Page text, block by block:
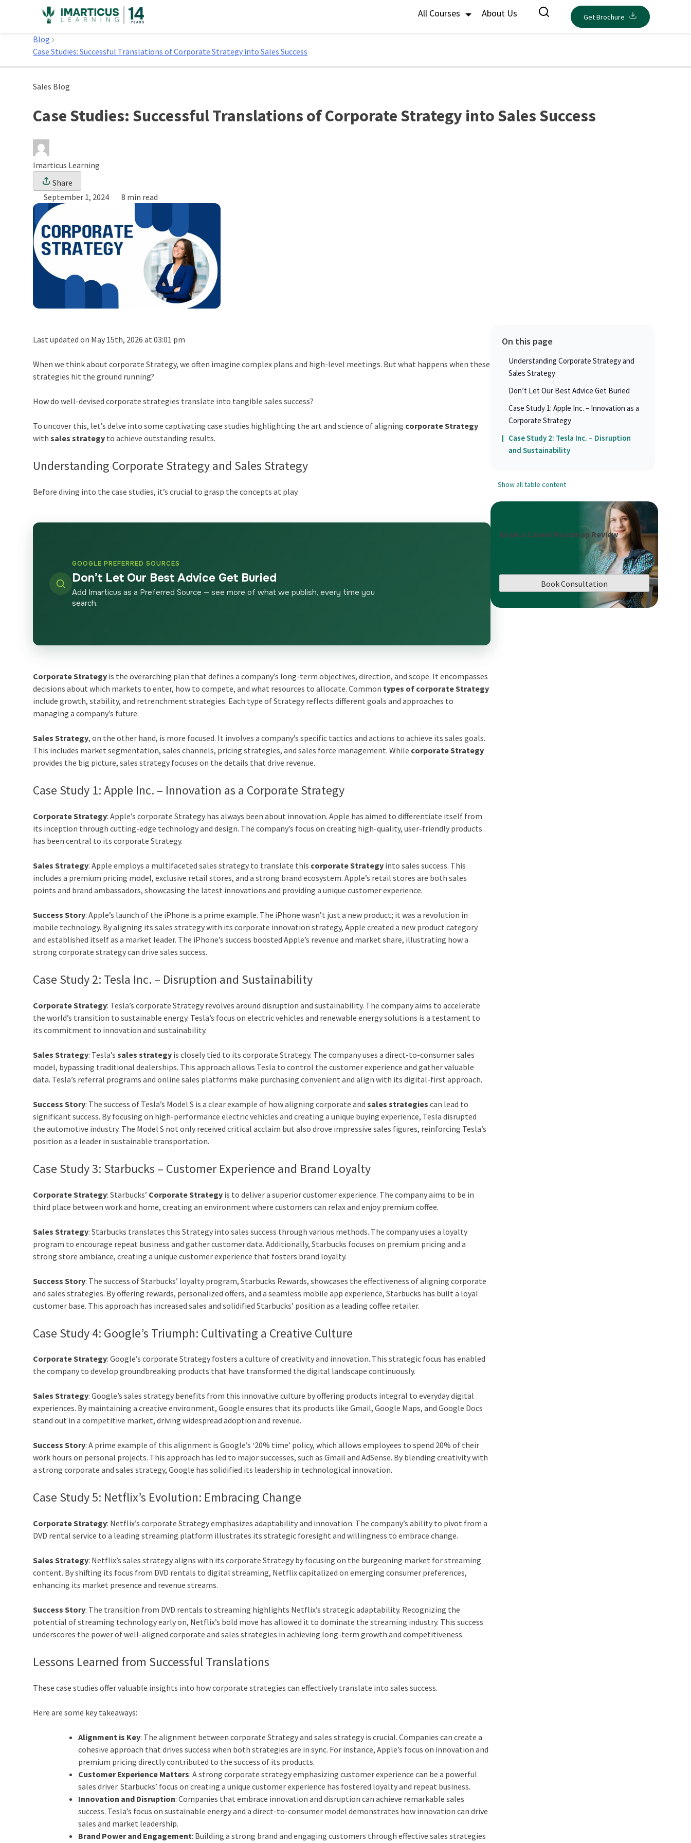
All Courses About Us Get Brochure
Home
Blog
Case Studies: Successful Translations of Corporate Strategy into Sales Success
Sales Blog
Case Studies: Successful Translations of Corporate Strategy into Sales Success
Imarticus Learning
Share
September 1, 2024
8 min read
Last updated on May 15th, 2026 at 03:01 pm
When we think about corporate Strategy, we often imagine complex plans and high-level meetings. But what happens when these
strategies hit the ground running?
How do well-devised corporate strategies translate into tangible sales success?
To uncover this, let’s delve into some captivating case studies highlighting the art and science of aligning corporate Strategy
withsales strategy to achieve outstanding results.
Understanding Corporate Strategy and Sales Strategy
Before diving into the case studies, it’s crucial to grasp the concepts at play.
GOOGLE PREFERRED SOURCES
Don’t Let Our Best Advice Get Buried
Add Imarticus as a Preferred Source — see more of what we publish, every time you
search.
Corporate Strategy is the overarching plan that defines a company’s long-term objectives, direction, and scope. It encompasses
decisions about which markets to enter, how to compete, and what resources to allocate. Common types of corporate Strategy
include growth, stability, and retrenchment strategies. Each type of Strategy reflects different goals and approaches to
managing a company’s future.
Sales Strategy, on the other hand, is more focused. It involves a company’s specific tactics and actions to achieve its sales goals.
This includes market segmentation, sales channels, pricing strategies, and sales force management. While corporate Strategy
provides the big picture, sales strategy focuses on the details that drive revenue.
Case Study 1: Apple Inc. – Innovation as a Corporate Strategy
Corporate Strategy: Apple’s corporate Strategy has always been about innovation. Apple has aimed to differentiate itself from
its inception through cutting-edge technology and design. The company’s focus on creating high-quality, user-friendly products
has been central to its corporate Strategy.
Sales Strategy: Apple employs a multifaceted sales strategy to translate this corporate Strategy into sales success. This
includes a premium pricing model, exclusive retail stores, and a strong brand ecosystem. Apple’s retail stores are both sales
points and brand ambassadors, showcasing the latest innovations and providing a unique customer experience.
Success Story: Apple’s launch of the iPhone is a prime example. The iPhone wasn’t just a new product; it was a revolution in
mobile technology. By aligning its sales strategy with its corporate innovation strategy, Apple created a new product category
and established itself as a market leader. The iPhone’s success boosted Apple’s revenue and market share, illustrating how a
strong corporate strategy can drive sales success.
Case Study 2: Tesla Inc. – Disruption and Sustainability
Corporate Strategy: Tesla’s corporate Strategy revolves around disruption and sustainability. The company aims to accelerate
the world’s transition to sustainable energy. Tesla’s focus on electric vehicles and renewable energy solutions is a testament to
its commitment to innovation and sustainability.
Sales Strategy: Tesla’ssales strategy is closely tied to its corporate Strategy. The company uses a direct-to-consumer sales
model, bypassing traditional dealerships. This approach allows Tesla to control the customer experience and gather valuable
data. Tesla’s referral programs and online sales platforms make purchasing convenient and align with its digital-first approach.
Success Story: The success of Tesla’s Model S is a clear example of how aligning corporate andsales strategies can lead to
significant success. By focusing on high-performance electric vehicles and creating a unique buying experience, Tesla disrupted
the automotive industry. The Model S not only received critical acclaim but also drove impressive sales figures, reinforcing Tesla’s
position as a leader in sustainable transportation.
Case Study 3: Starbucks – Customer Experience and Brand Loyalty
Corporate Strategy: Starbucks’ Corporate Strategy is to deliver a superior customer experience. The company aims to be in
third place between work and home, creating an environment where customers can relax and enjoy premium coffee.
Sales Strategy: Starbucks translates this Strategy into sales success through various methods. The company uses a loyalty
program to encourage repeat business and gather customer data. Additionally, Starbucks focuses on premium pricing and a
strong store ambiance, creating a unique customer experience that fosters brand loyalty.
Success Story: The success of Starbucks’ loyalty program, Starbucks Rewards, showcases the effectiveness of aligning corporate
and sales strategies. By offering rewards, personalized offers, and a seamless mobile app experience, Starbucks has built a loyal
customer base. This approach has increased sales and solidified Starbucks’ position as a leading coffee retailer.
Case Study 4: Google’s Triumph: Cultivating a Creative Culture
Corporate Strategy: Google’s corporate Strategy fosters a culture of creativity and innovation. This strategic focus has enabled
the company to develop groundbreaking products that have transformed the digital landscape continuously.
Sales Strategy: Google’s sales strategy benefits from this innovative culture by offering products integral to everyday digital
experiences. By maintaining a creative environment, Google ensures that its products like Gmail, Google Maps, and Google Docs
stand out in a competitive market, driving widespread adoption and revenue.
Success Story: A prime example of this alignment is Google’s ‘20% time’ policy, which allows employees to spend 20% of their
work hours on personal projects. This approach has led to major successes, such as Gmail and AdSense. By blending creativity with
a strong corporate and sales strategy, Google has solidified its leadership in technological innovation.
Case Study 5: Netflix’s Evolution: Embracing Change
Corporate Strategy: Netflix’s corporate Strategy emphasizes adaptability and innovation. The company’s ability to pivot from a
DVD rental service to a leading streaming platform illustrates its strategic foresight and willingness to embrace change.
Sales Strategy: Netflix’s sales strategy aligns with its corporate Strategy by focusing on the burgeoning market for streaming
content. By shifting its focus from DVD rentals to digital streaming, Netflix capitalized on emerging consumer preferences,
enhancing its market presence and revenue streams.
Success Story: The transition from DVD rentals to streaming highlights Netflix’s strategic adaptability. Recognizing the
potential of streaming technology early on, Netflix’s bold move has allowed it to dominate the streaming industry. This success
underscores the power of well-aligned corporate and sales strategies in achieving long-term growth and competitiveness.
Lessons Learned from Successful Translations
These case studies offer valuable insights into how corporate strategies can effectively translate into sales success.
Here are some key takeaways:
Alignment is Key: The alignment between corporate Strategy and sales strategy is crucial. Companies can create a
cohesive approach that drives success when both strategies are in sync. For instance, Apple’s focus on innovation and
premium pricing directly contributed to the success of its products.
Customer Experience Matters: A strong corporate strategy emphasizing customer experience can be a powerful
sales driver. Starbucks’ focus on creating a unique customer experience has fostered loyalty and repeat business.
Innovation and Disruption: Companies that embrace innovation and disruption can achieve remarkable sales
success. Tesla’s focus on sustainable energy and a direct-to-consumer model demonstrates how innovation can drive
sales and market leadership.
Brand Power and Engagement: Building a strong brand and engaging customers through effective sales strategies
On this page
Understanding Corporate Strategy and
Sales Strategy
Don’t Let Our Best Advice Get Buried
Case Study 1: Apple Inc. – Innovation as a
Corporate Strategy
Case Study 2: Tesla Inc. – Disruption
and Sustainability
Show all table content
Book a Career Roadmap Review
Book Consultation